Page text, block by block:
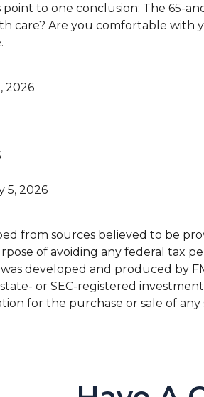
point to one conclusion: The 65-
care? Are you comfortable with
2026
5, 2026
from sources believed to be
of avoiding any federal tax
developed and produced by
or SEC-registered
for the purchase or sale of